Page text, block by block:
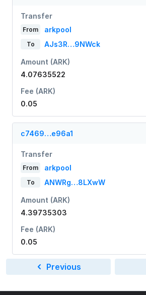
Transfer
From arkpool
To AJs3R…9NWck
Amount (ARK)
4.07635522
Fee (ARK)
0.05
c7469…e96a1
Transfer
From arkpool
To ANWRg…8LXwW
Amount (ARK)
4.39735303
Fee (ARK)
0.05
Previous